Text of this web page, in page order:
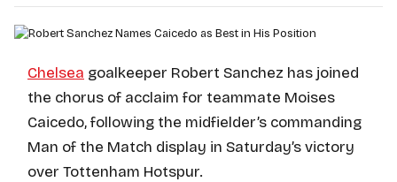
Chelsea goalkeeper Robert Sanchez has joined
the chorus of acclaim for teammate Moises
Caicedo, following the midfielder’s commanding
Man of the Match display in Saturday’s victory
over Tottenham Hotspur.